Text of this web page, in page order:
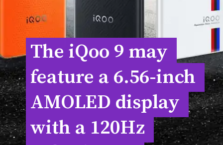
The iQoo 9 may
feature a 6.56-inch
AMOLED display
with a 120Hz
The iQoo 9 may
feature a 6.56-inch
AMOLED display
with a 120Hz